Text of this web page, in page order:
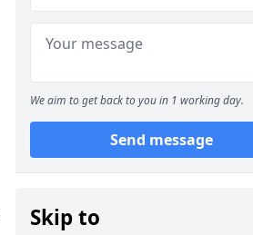
We aim to get back to you in 1 working day.
Send message
Skip to